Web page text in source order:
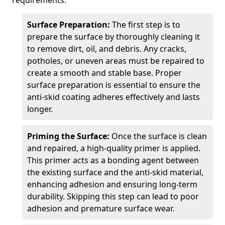
Surface Preparation: The first step is to
prepare the surface by thoroughly cleaning it
to remove dirt, oil, and debris. Any cracks,
potholes, or uneven areas must be repaired to
create a smooth and stable base. Proper
surface preparation is essential to ensure the
anti-skid coating adheres effectively and lasts
longer.
Priming the Surface: Once the surface is clean
and repaired, a high-quality primer is applied.
This primer acts as a bonding agent between
the existing surface and the anti-skid material,
enhancing adhesion and ensuring long-term
durability. Skipping this step can lead to poor
adhesion and premature surface wear.